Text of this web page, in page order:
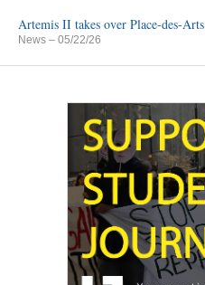
Artemis II takes over Place-des-Arts
News – 05/22/26